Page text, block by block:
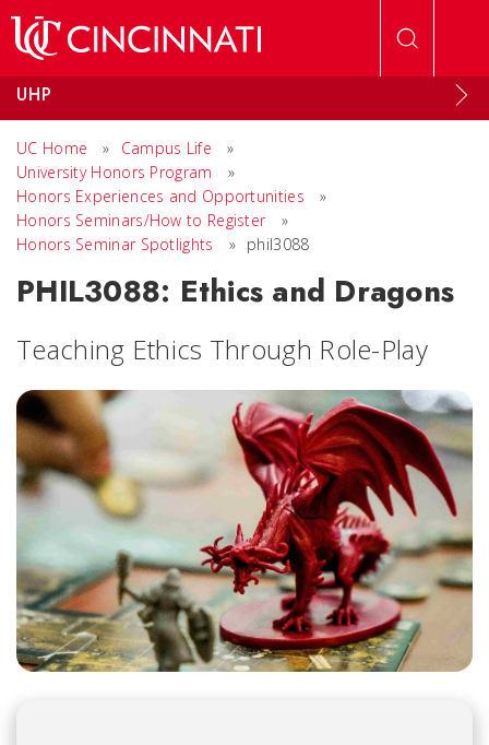
UHP
UC Home » Campus Life
»
University Honors Program
»
Honors Experiences and Opportunities
»
Honors Seminars/How to Register
»
Honors Seminar Spotlights
» phil3088
PHIL3088: Ethics and Dragons
Teaching Ethics Through Role-Play